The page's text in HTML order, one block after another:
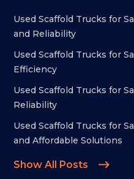
Used Scaffold Trucks for
and Reliability
Used Scaffold Trucks for
Efficiency
Used Scaffold Trucks for
Reliability
Used Scaffold Trucks for
and Affordable Solutions
Show All Posts